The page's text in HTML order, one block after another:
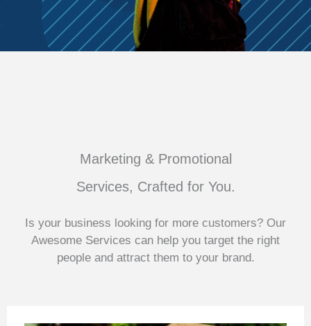
Marketing & Promotional
Services, Crafted for You.
Is your business looking for more customers? Our
Awesome Services can help you target the right
people and attract them to your brand.